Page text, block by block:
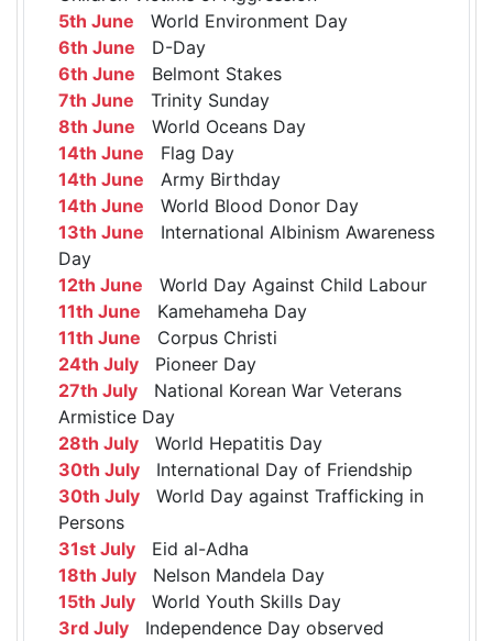
5th June World Environment Day
6th June D-Day
6th June Belmont Stakes
7th June Trinity Sunday
8th June World Oceans Day
14th June Flag Day
14th June Army Birthday
14th June World Blood Donor Day
13th June International Albinism Awareness
Day
12th June World Day Against Child Labour
11th June Kamehameha Day
11th June Corpus Christi
24th July Pioneer Day
27th July National Korean War Veterans
Armistice Day
28th July World Hepatitis Day
30th July International Day of Friendship
30th July World Day against Trafficking in
Persons
31st July Eid al-Adha
18th July Nelson Mandela Day
15th July World Youth Skills Day
3rd July Independence Day observed